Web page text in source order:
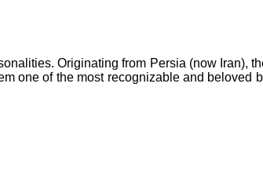
Originating from Persia (now Iran),
one of the most recognizable and beloved